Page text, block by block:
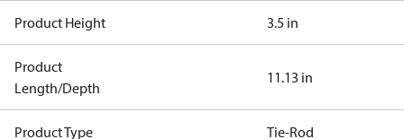
Product Height 3.5 in
Product
Length/Depth
11.13 in
Product Type Tie-Rod